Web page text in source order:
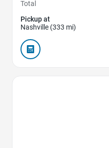
Total
Pickup at
Nashville (333 mi)